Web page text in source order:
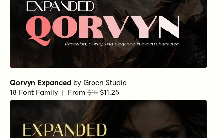
Qorvyn Expanded by Groen Studio
18 Font Family | From $15 $11.25